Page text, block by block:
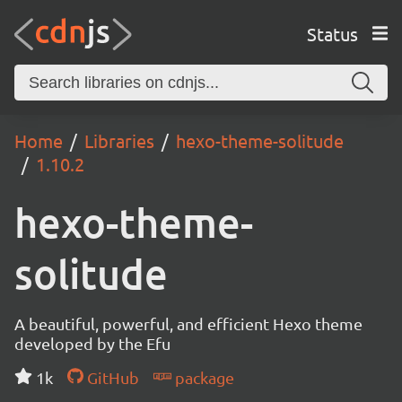
Status
Home Libraries
hexo-theme-solitude
1.10.2
hexo-theme-
solitude
A beautiful, powerful, and efficient Hexo theme
developed by the Efu
1k
GitHub package